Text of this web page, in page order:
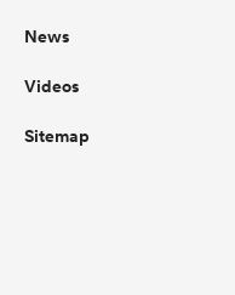
News
Videos
Sitemap